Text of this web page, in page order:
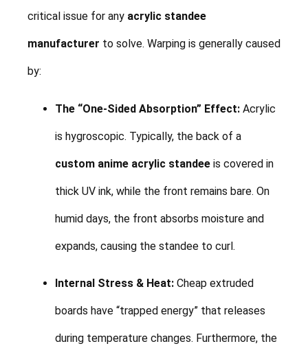
critical issue for any acrylic standee
manufacturer to solve. Warping is generally caused
by:
The “One-Sided Absorption” Effect: Acrylic
is hygroscopic. Typically, the back of a
custom anime acrylic standee is covered in
thick UV ink, while the front remains bare. On
humid days, the front absorbs moisture and
expands, causing the standee to curl.
Internal Stress & Heat: Cheap extruded
boards have “trapped energy” that releases
during temperature changes. Furthermore, the